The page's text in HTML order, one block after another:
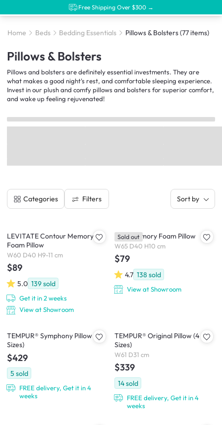
Free Shipping Over $300 →
Home Beds Bedding Essentials Pillows & Bolsters(77 items)
Pillows & Bolsters
Pillows and bolsters are definitely essential investments. They are
what makes a good night's rest, and comfortable sleeping experience.
Invest in our plush and comfy pillows and bolsters for superior comfort,
and wake up feeling rejuvenated!
Categories Filters Sort by
LEVITATE Contour Memory
Foam Pillow
W60 D40 H9-11 cm
$89
5.0 139sold
Get it in 2 weeks
View at Showroom
Luxe Memory Foam Pillow
W65 D40 H10 cm
$79
4.7 138 sold
View at Showroom
Sold out
TEMPUR® Symphony Pillow (2
Sizes)
$429
5 sold
FREE delivery, Get it in 4
weeks
TEMPUR® Original Pillow (4
Sizes)
W61 D31 cm
$339
14sold
FREE delivery, Get it in 4
weeks